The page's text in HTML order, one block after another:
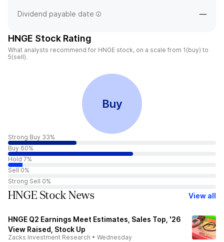
Dividend payable date —
HNGE Stock Rating
What analysts recommend for HNGE stock, on a scale from 1(buy) to
5(sell).
Buy
Strong Buy 33%
Buy 60%
Hold 7%
Sell 0%
Strong Sell 0%
HNGE Stock News View all
HNGE Q2 Earnings Meet Estimates, Sales Top, '26
View Raised, Stock Up
Zacks Investment Research • Wednesday